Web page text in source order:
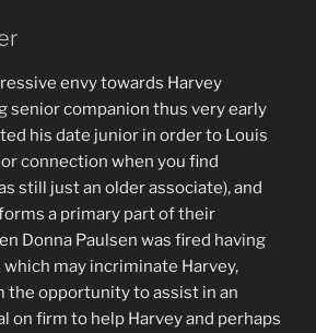
envy towards Harvey
senior companion thus very early
his date junior in order to Louis
connection when you find
still just an older associate), and
a primary part of their
Donna Paulsen was fired having
may incriminate Harvey,
the opportunity to assist in an
on firm to help Harvey and perhaps